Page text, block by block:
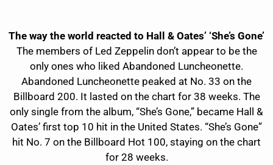
The way the world reacted to Hall & Oates’ ‘She’s Gone’
The members of Led Zeppelin don’t appear to be the
only ones who liked Abandoned Luncheonette.
Abandoned Luncheonette peaked at No. 33 on the
Billboard 200. It lasted on the chart for 38 weeks. The
only single from the album, “She’s Gone,” became Hall &
Oates’ first top 10 hit in the United States. “She’s Gone”
hit No. 7 on the Billboard Hot 100, staying on the chart
for 28 weeks.